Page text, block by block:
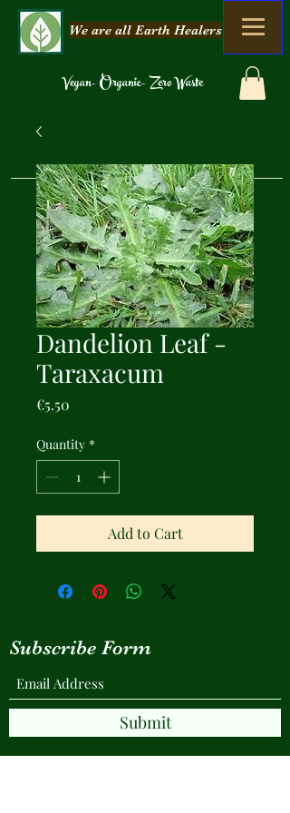
We are all Earth Healers
Vegan- Organic- Zero Waste
Dandelion Leaf -
Taraxacum
€5.50
Quantity *
Add to Cart
Subscribe Form
Submit